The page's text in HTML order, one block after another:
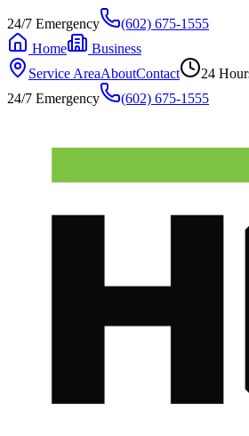
24/7 Emergency
(602) 675-1555
Home
Business
Service AreaAboutContact
24
24/7 Emergency
(602) 675-1555